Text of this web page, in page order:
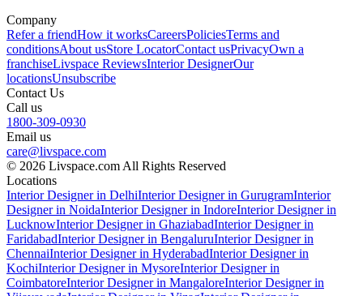
Company
Refer a friendHow it worksCareersPoliciesTerms and
conditionsAbout usStore LocatorContact usPrivacyOwn a
franchiseLivspace ReviewsInterior DesignerOur
locationsUnsubscribe
Contact Us
Call us
1800-309-0930
Email us
care@livspace.com
© 2026 Livspace.com All Rights Reserved
Locations
Interior Designer in DelhiInterior Designer in GurugramInterior
Designer in NoidaInterior Designer in IndoreInterior Designer in
LucknowInterior Designer in GhaziabadInterior Designer in
FaridabadInterior Designer in BengaluruInterior Designer in
ChennaiInterior Designer in HyderabadInterior Designer in
KochiInterior Designer in MysoreInterior Designer in
CoimbatoreInterior Designer in MangaloreInterior Designer in